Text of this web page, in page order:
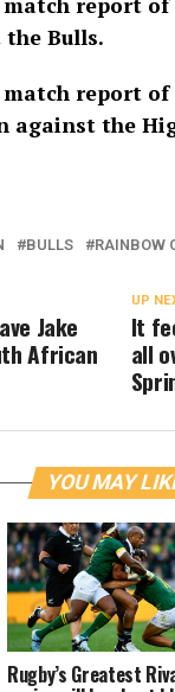
Bulls.
match report
against the
BULLS RAINBOW
UP
It
all
Jake
African
YOU MAY
Rugby’s Greatest